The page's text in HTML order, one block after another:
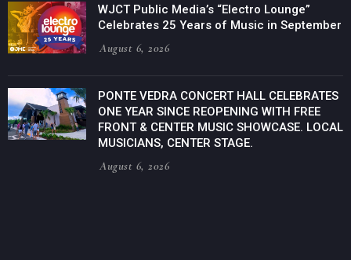
WJCT Public Media’s “Electro Lounge”
Celebrates 25 Years of Music in September
August 6, 2026
PONTE VEDRA CONCERT HALL CELEBRATES
ONE YEAR SINCE REOPENING WITH FREE
FRONT & CENTER MUSIC SHOWCASE. LOCAL
MUSICIANS, CENTER STAGE.
August 6, 2026